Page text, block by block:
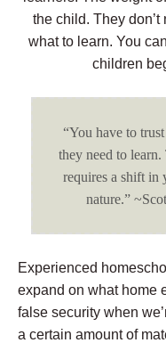
the child. They
what to learn. You
children
“You have to
they need to
requires a shift in
nature.”
Experienced
expand on what home
false security when
a certain amount of